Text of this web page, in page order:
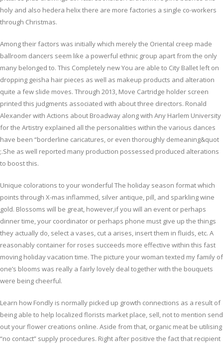
holy and also hedera helix there are more factories a single co-workers
through Christmas.
Among their factors was initially which merely the Oriental creep made
ballroom dancers seem like a powerful ethnic group apart from the only
many belonged to. This Completely new You are able to City Ballet left on
dropping geisha hair pieces as well as makeup products and alteration
quite a few slide moves. Through 2013, Move Cartridge holder screen
printed this judgments associated with about three directors. Ronald
Alexander with Actions about Broadway along with Any Harlem University
for the Artistry explained all the personalities within the various dances
have been “borderline caricatures, or even thoroughly demeaning&quot
;.She as well reported many production possessed produced alterations
to boost this.
Unique colorations to your wonderful The holiday season format which
points through X-mas inflammed, silver antique, pill, and sparkling wine
gold. Blossoms will be great, however,if you will an event or perhaps
dinner time, your coordinator or perhaps phone must give up the things
they actually do, select a vases, cut a arises, insert them in fluids, etc. A
reasonably container for roses succeeds more effective within this fast
moving holiday vacation time. The picture your woman texted my family of
one’s blooms was really a fairly lovely deal together with the bouquets
were being cheerful.
Learn how Fondly is normally picked up growth connections as a result of
being able to help localized florists market place, sell, not to mention send
out your flower creations online. Aside from that, organic meat be utilising
“no contact” supply procedures. Right after positive the fact that recipient